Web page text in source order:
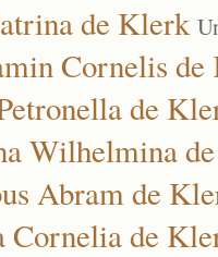
de Klerk
Cornelis
de
Wilhelmina
Abram de
Cornelia de